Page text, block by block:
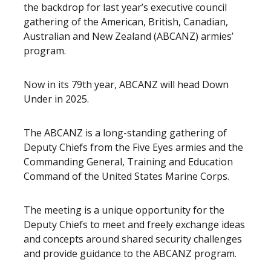
the backdrop for last year’s executive council
gathering of the American, British, Canadian,
Australian and New Zealand (ABCANZ) armies’
program.
Now in its 79th year, ABCANZ will head Down
Under in 2025.
The ABCANZ is a long-standing gathering of
Deputy Chiefs from the Five Eyes armies and the
Commanding General, Training and Education
Command of the United States Marine Corps.
The meeting is a unique opportunity for the
Deputy Chiefs to meet and freely exchange ideas
and concepts around shared security challenges
and provide guidance to the ABCANZ program.